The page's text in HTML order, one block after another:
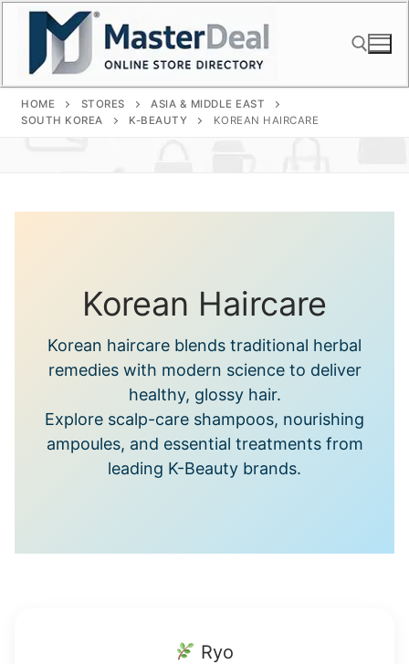
Skip
content
Search for:
HOME STORES
ASIA & MIDDLE EAST
SOUTH KOREA
K-BEAUTY KOREAN HAIRCARE
Korean Haircare
Korean haircare blends traditional herbal
remedies with modern science to deliver
healthy, glossy hair.
Explore scalp-care shampoos, nourishing
ampoules, and essential treatments from
leading K-Beauty brands.
Ryo